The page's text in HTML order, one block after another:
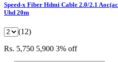
Speed-x Fiber Hdmi Cable 2.0/2.1
Uhd 20m
(12)
Rs. 5,750 5,900 3% off